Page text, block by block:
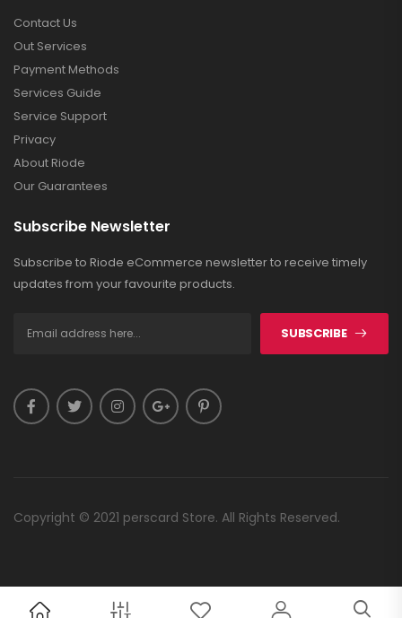
Contact Us
Out Services
Payment Methods
Services Guide
Service Support
Privacy
About Riode
Our Guarantees
Subscribe Newsletter
Subscribe to Riode eCommerce newsletter to receive timely
updates from your favourite products.
SUBSCRIBE
Copyright © 2021 perscard Store. All Rights Reserved.